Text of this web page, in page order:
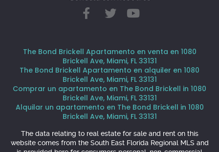
The Bond Brickell Apartamento en venta en 1080
Brickell Ave, Miami, FL 33131
The Bond Brickell Apartamento en alquiler en 1080
Brickell Ave, Miami, FL 33131
Comprar un apartamento en The Bond Brickell in 1080
Brickell Ave, Miami, FL 33131
Alquilar un apartamento en The Bond Brickell in 1080
Brickell Ave, Miami, FL 33131
The data relating to real estate for sale and rent on this
website comes from the South East Florida Regional MLS and